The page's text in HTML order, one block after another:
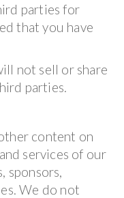
parties for
that you have
not sell or share
parties.
content on
services of our
sponsors,
We do not